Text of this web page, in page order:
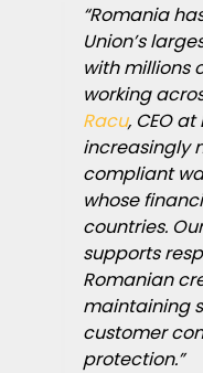
“Romania
Union’s
with millions
working
Racu, CEO
increasingly
compliant
whose
countries.
supports
Romanian
maintaining
customer
protection.”